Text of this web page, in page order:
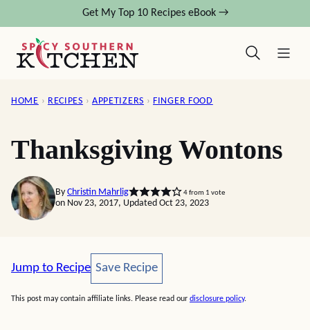
content
Get My Top 10 Recipes eBook →
HOME › RECIPES › APPETIZERS › FINGER FOOD
Thanksgiving Wontons
By Christin Mahrlig 4from 1 vote
on Nov 23, 2017, Updated Oct 23, 2023
Jump to Recipe Save Recipe
Save Recipe
This post may contain affiliate links. Please read our disclosure policy.